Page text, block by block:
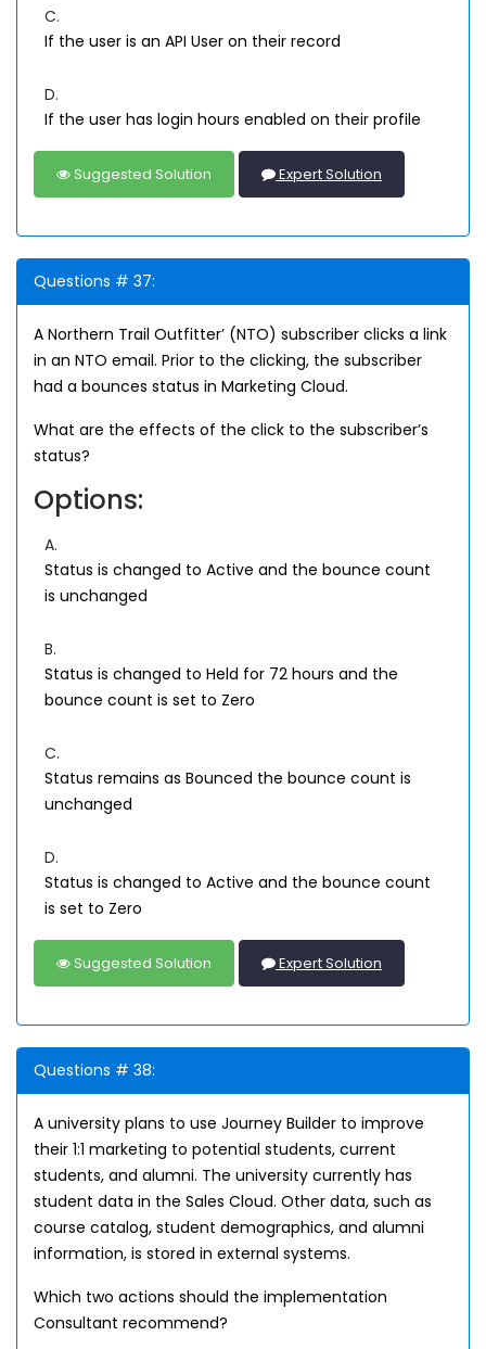
C.
If the user is an API User on their record
D.
If the user has login hours enabled on their profile
Suggested Solution Expert Solution
Questions # 37:
A Northern Trail Outfitter’ (NTO) subscriber clicks a link
in an NTO email. Prior to the clicking, the subscriber
had a bounces status in Marketing Cloud.
What are the effects of the click to the subscriber’s
status?
Options:
A.
Status is changed to Active and the bounce count
is unchanged
B.
Status is changed to Held for 72 hours and the
bounce count is set to Zero
C.
Status remains as Bounced the bounce count is
unchanged
D.
Status is changed to Active and the bounce count
is set to Zero
Suggested Solution Expert Solution
Questions # 38:
A university plans to use Journey Builder to improve
their 1:1 marketing to potential students, current
students, and alumni. The university currently has
student data in the Sales Cloud. Other data, such as
course catalog, student demographics, and alumni
information, is stored in external systems.
Which two actions should the implementation
Consultant recommend?